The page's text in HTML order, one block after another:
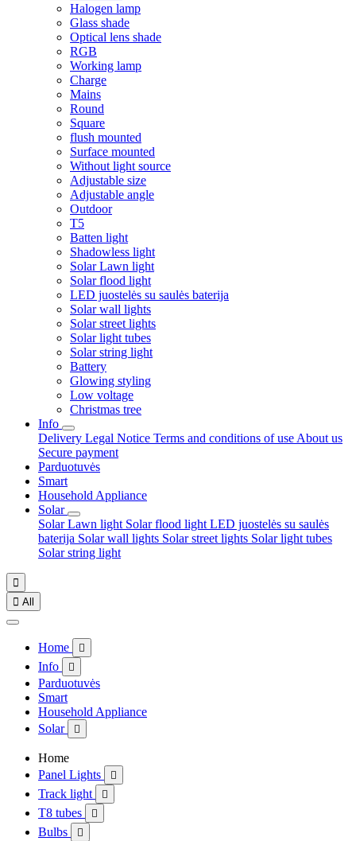
Halogen lamp
Glass shade
Optical lens shade
RGB
Working lamp
Charge
Mains
Round
Square
flush mounted
Surface mounted
Without light source
Adjustable size
Adjustable angle
Outdoor
T5
Batten light
Shadowless light
Solar Lawn light
Solar flood light
LED juostelės su saulės baterija
Solar wall lights
Solar street lights
Solar light tubes
Solar string light
Battery
Glowing styling
Low voltage
Christmas tree
Info
Delivery Legal Notice Terms and conditions of use About us
Secure payment
Parduotuvės
Smart
Household Appliance
Solar
Solar Lawn light Solar flood light LED juostelės su saulės
baterija Solar wall lights Solar street lights Solar light tubes
Solar string light

 All
Home 
Info 
Parduotuvės
Smart
Household Appliance
Solar

Home
Panel Lights

Track light 
T8 tubes 
Bulbs 